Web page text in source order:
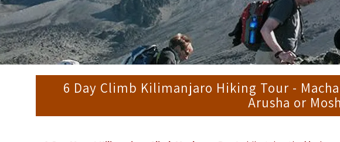
6 Day Climb Kilimanjaro Hiking Tour -
Arusha or